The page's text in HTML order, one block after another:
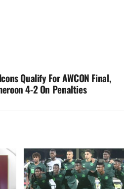
Qualify For AWCON Final,
4-2 On Penalties